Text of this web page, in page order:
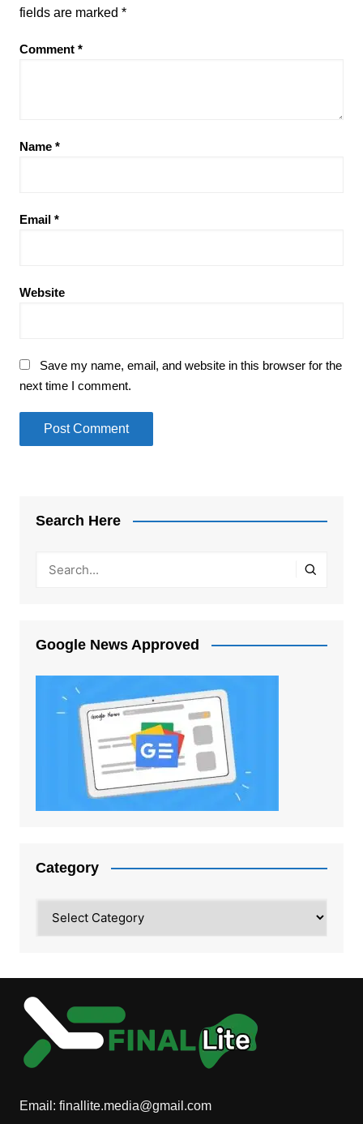
fields are marked *
Comment *
Name *
Email *
Website
Save my name, email, and website in this browser for the
next time I comment.
Search Here
Google News Approved
Category
Email: finallite.media@gmail.com